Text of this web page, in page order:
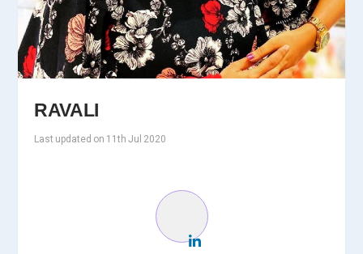
RAVALI
Last updated on 11th Jul 2020